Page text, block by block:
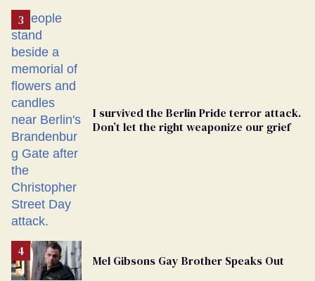
From
Georgia
Ballot
I survived the Berlin Pride terror attack.
Don’t let the right weaponize our grief
Mel Gibsons Gay Brother Speaks Out